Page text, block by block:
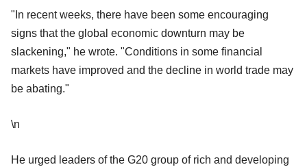
"In recent weeks, there have been some encouraging
signs that the global economic downturn may be
slackening," he wrote. "Conditions in some financial
markets have improved and the decline in world trade may
be abating."
\n
He urged leaders of the G20 group of rich and developing